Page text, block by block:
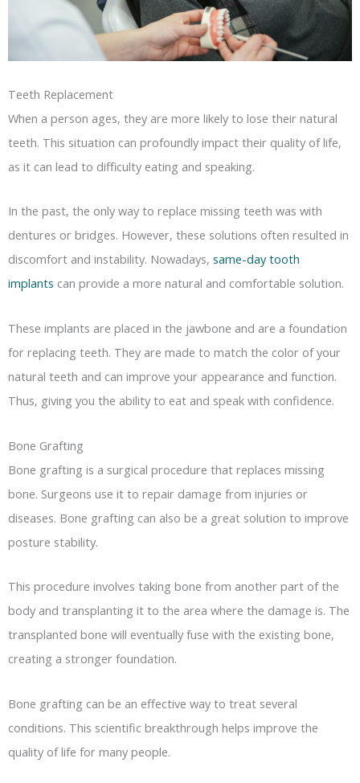
Teeth Replacement
When a person ages, they are more likely to lose their natural
teeth. This situation can profoundly impact their quality of life,
as it can lead to difficulty eating and speaking.
In the past, the only way to replace missing teeth was with
dentures or bridges. However, these solutions often resulted in
discomfort and instability. Nowadays, same-day tooth
implants can provide a more natural and comfortable solution.
These implants are placed in the jawbone and are a foundation
for replacing teeth. They are made to match the color of your
natural teeth and can improve your appearance and function.
Thus, giving you the ability to eat and speak with confidence.
Bone Grafting
Bone grafting is a surgical procedure that replaces missing
bone. Surgeons use it to repair damage from injuries or
diseases. Bone grafting can also be a great solution to improve
posture stability.
This procedure involves taking bone from another part of the
body and transplanting it to the area where the damage is. The
transplanted bone will eventually fuse with the existing bone,
creating a stronger foundation.
Bone grafting can be an effective way to treat several
conditions. This scientific breakthrough helps improve the
quality of life for many people.